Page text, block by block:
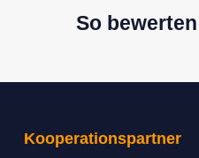
So
Kooperationspartner